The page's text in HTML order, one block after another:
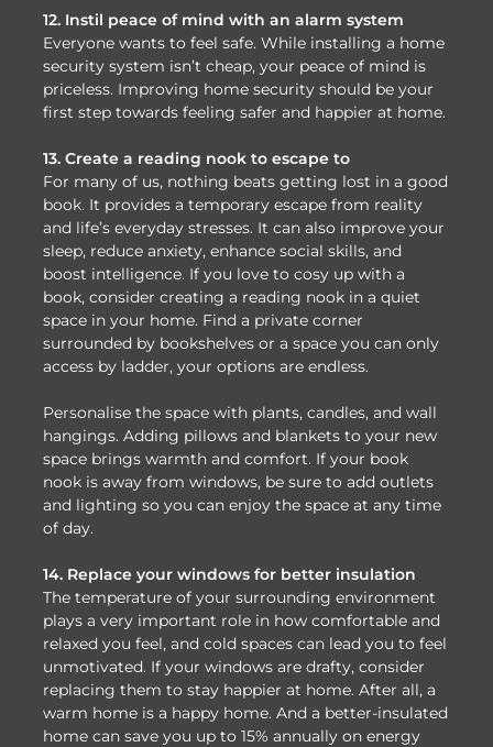
12. Instil peace of mind with an alarm system
Everyone wants to feel safe. While installing a home
security system isn’t cheap, your peace of mind is
priceless. Improving home security should be your
first step towards feeling safer and happier at home.
13. Create a reading nook to escape to
For many of us, nothing beats getting lost in a good
book. It provides a temporary escape from reality
and life’s everyday stresses. It can also improve your
sleep, reduce anxiety, enhance social skills, and
boost intelligence. If you love to cosy up with a
book, consider creating a reading nook in a quiet
space in your home. Find a private corner
surrounded by bookshelves or a space you can only
access by ladder, your options are endless.
Personalise the space with plants, candles, and wall
hangings. Adding pillows and blankets to your new
space brings warmth and comfort. If your book
nook is away from windows, be sure to add outlets
and lighting so you can enjoy the space at any time
of day.
14. Replace your windows for better insulation
The temperature of your surrounding environment
plays a very important role in how comfortable and
relaxed you feel, and cold spaces can lead you to feel
unmotivated. If your windows are drafty, consider
replacing them to stay happier at home. After all, a
warm home is a happy home. And a better-insulated
home can save you up to 15% annually on energy